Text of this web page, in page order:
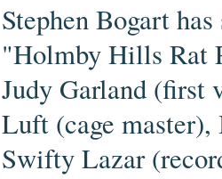
Stephen Bogart
"Holmby Hills Rat
Judy Garland (first
Luft (cage
Swifty Lazar